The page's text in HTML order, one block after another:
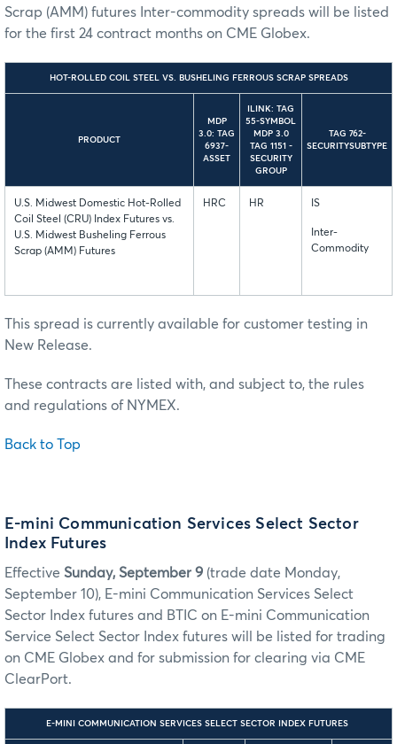
Scrap (AMM) futures Inter-commodity spreads will be listed
for the first 24 contract months on CME Globex.
HOT-ROLLED COIL STEEL VS. BUSHELING FERROUS SCRAP SPREADS
PRODUCT
MDP
3.0: TAG
6937-
ASSET
ILINK: TAG
55-SYMBOL
MDP 3.0
TAG 1151 -
SECURITY
GROUP
TAG 762-
SECURITYSUBTYPE
U.S. Midwest Domestic Hot-Rolled
Coil Steel (CRU) Index Futures vs.
U.S. Midwest Busheling Ferrous
Scrap (AMM) Futures
HRC HR IS
Inter-
Commodity
This spread is currently available for customer testing in
New Release.
These contracts are listed with, and subject to, the rules
and regulations of NYMEX.
Back to Top
E-mini Communication Services Select Sector
Index Futures
Effective Sunday, September 9 (trade date Monday,
September 10), E-mini Communication Services Select
Sector Index futures and BTIC on E-mini Communication
Service Select Sector Index futures will be listed for trading
on CME Globex and for submission for clearing via CME
ClearPort.
E-MINI COMMUNICATION SERVICES SELECT SECTOR INDEX FUTURES